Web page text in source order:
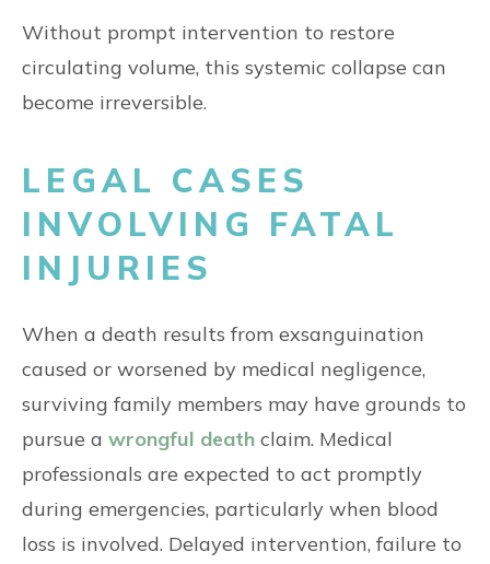
Without prompt intervention to restore
circulating volume, this systemic collapse can
become irreversible.
LEGAL CASES
INVOLVING FATAL
INJURIES
When a death results from exsanguination
caused or worsened by medical negligence,
surviving family members may have grounds to
pursue a wrongful death claim. Medical
professionals are expected to act promptly
during emergencies, particularly when blood
loss is involved. Delayed intervention, failure to